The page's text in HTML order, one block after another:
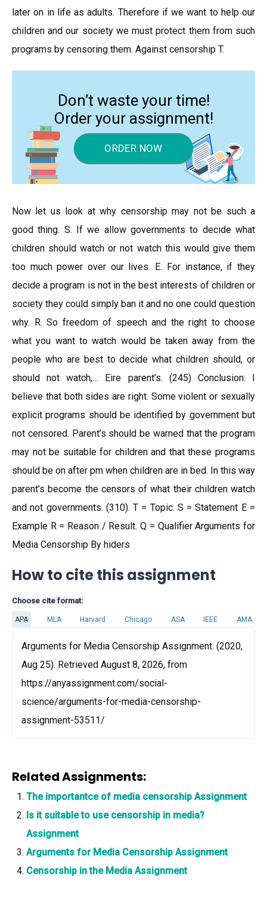
later on in life as adults. Therefore if we want to help our
children and our society we must protect them from such
programs by censoring them. Against censorship T.
Don’t waste your time!
Order your assignment!
ORDER NOW
Now let us look at why censorship may not be such a
good thing. S. If we allow governments to decide what
children should watch or not watch this would give them
too much power over our lives. E. For instance, if they
decide a program is not in the best interests of children or
society they could simply ban it and no one could question
why. R. So freedom of speech and the right to choose
what you want to watch would be taken away from the
people who are best to decide what children should, or
should not watch,… Eire parent’s. (245) Conclusion: I
believe that both sides are right. Some violent or sexually
explicit programs should be identified by government but
not censored. Parent’s should be warned that the program
may not be suitable for children and that these programs
should be on after pm when children are in bed. In this way
parent’s become the censors of what their children watch
and not governments. (310). T = Topic. S = Statement E =
Example R = Reason / Result. Q = Qualifier Arguments for
Media Censorship By hiders
How to cite this assignment
Choose cite format:
APA MLA Harvard Chicago ASA IEEE AMA
Arguments for Media Censorship Assignment. (2020,
Aug 25). Retrieved August 8, 2026, from
https://anyassignment.com/social-
science/arguments-for-media-censorship-
assignment-53511/
Related Assignments:
The importantce of media censorship Assignment
Is it suitable to use censorship in media?
Assignment
Arguments for Media Censorship Assignment
Censorship in the Media Assignment